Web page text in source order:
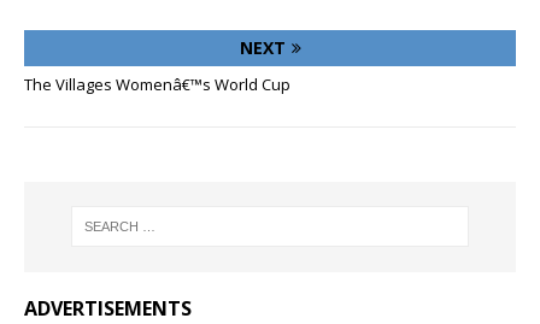
NEXT
The Villages Womenâ€™s World Cup
ADVERTISEMENTS